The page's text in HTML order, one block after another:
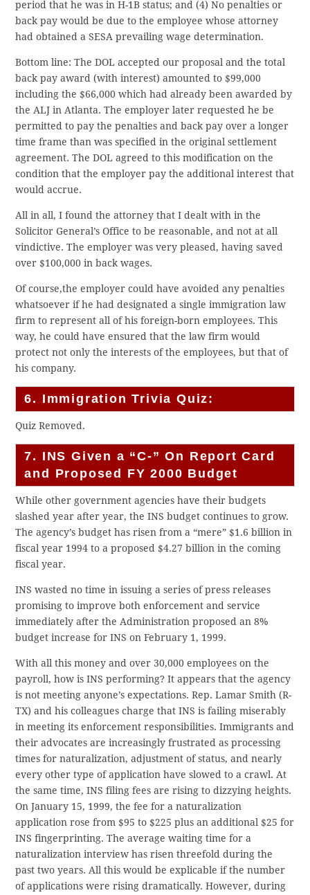
period that he was in H-1B status; and (4) No penalties or
back pay would be due to the employee whose attorney
had obtained a SESA prevailing wage determination.
Bottom line: The DOL accepted our proposal and the total
back pay award (with interest) amounted to $99,000
including the $66,000 which had already been awarded by
the ALJ in Atlanta. The employer later requested he be
permitted to pay the penalties and back pay over a longer
time frame than was specified in the original settlement
agreement. The DOL agreed to this modification on the
condition that the employer pay the additional interest that
would accrue.
All in all, I found the attorney that I dealt with in the
Solicitor General’s Office to be reasonable, and not at all
vindictive. The employer was very pleased, having saved
over $100,000 in back wages.
Of course,the employer could have avoided any penalties
whatsoever if he had designated a single immigration law
firm to represent all of his foreign-born employees. This
way, he could have ensured that the law firm would
protect not only the interests of the employees, but that of
his company.
6. Immigration Trivia Quiz:
Quiz Removed.
7. INS Given a “C-” On Report Card
and Proposed FY 2000 Budget
While other government agencies have their budgets
slashed year after year, the INS budget continues to grow.
The agency’s budget has risen from a “mere” $1.6 billion in
fiscal year 1994 to a proposed $4.27 billion in the coming
fiscal year.
INS wasted no time in issuing a series of press releases
promising to improve both enforcement and service
immediately after the Administration proposed an 8%
budget increase for INS on February 1, 1999.
With all this money and over 30,000 employees on the
payroll, how is INS performing? It appears that the agency
is not meeting anyone’s expectations. Rep. Lamar Smith (R-
TX) and his colleagues charge that INS is failing miserably
in meeting its enforcement responsibilities. Immigrants and
their advocates are increasingly frustrated as processing
times for naturalization, adjustment of status, and nearly
every other type of application have slowed to a crawl. At
the same time, INS filing fees are rising to dizzying heights.
On January 15, 1999, the fee for a naturalization
application rose from $95 to $225 plus an additional $25 for
INS fingerprinting. The average waiting time for a
naturalization interview has risen threefold during the
past two years. All this would be explicable if the number
of applications were rising dramatically. However, during